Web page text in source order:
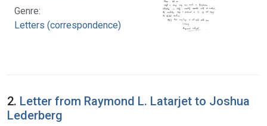
Genre:
Letters (correspondence)
2. Letter from Raymond L. Latarjet to Joshua
Lederberg